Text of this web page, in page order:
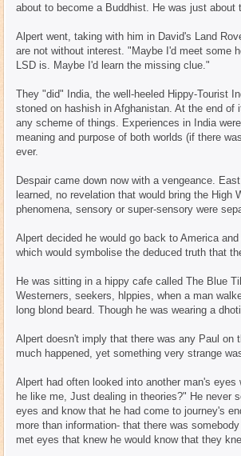
about to become a Buddhist. He was just
Alpert went, taking with him in David's Land
are not without interest. "Maybe I'd meet some
LSD is. Maybe I'd learn the missing clue."
They "did" India, the well-heeled Hippy-Tourist
stoned on hashish in Afghanistan. At the end
any scheme of things. Experiences in India
meaning and purpose of both worlds (if there
ever.
Despair came down now with a vengeance.
learned, no revelation that would bring the
phenomena, sensory or super-sensory were
Alpert decided he would go back to America
which would symbolise the deduced truth that
He was sitting in a hippy cafe called The Blue
Westerners, seekers, hlppies, when a man
long blond beard. Though he was wearing a
Alpert doesn't imply that there was any Paul on
much happened, yet something very strange
Alpert had often looked into another man's
he like me, Just dealing in theories?" He never
eyes and know that he had come to journey's
more than information- that there was
met eyes that knew he would know that they